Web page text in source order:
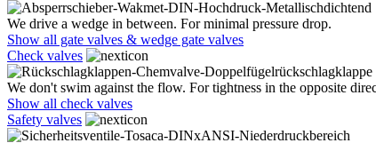
We drive a wedge in between. For minimal pressure drop.
Show all gate valves & wedge gate valves
Check valves
We don't swim against the flow. For tightness in the opposite
Show all check valves
Safety valves